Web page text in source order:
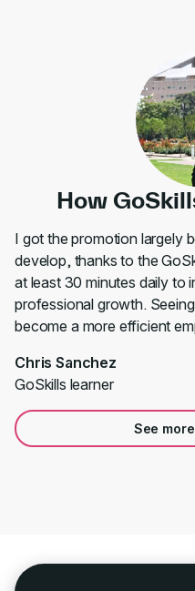
How
I got the promotion largely
develop, thanks to the
at least 30 minutes daily to
professional growth.
become a more efficient
Chris Sanchez
GoSkills learner
See